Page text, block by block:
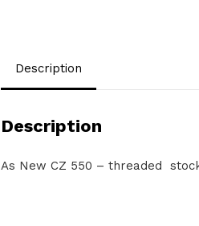
Description
Description
As New CZ 550 – threaded